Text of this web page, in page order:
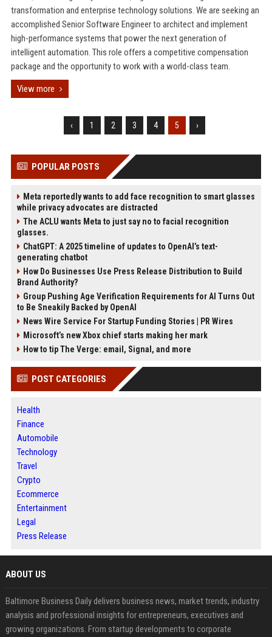
transformation and enterprise technology solutions. We are seeking an
accomplished Senior Software Engineer to architect and implement
high-performance systems that power the next generation of
intelligent automation. This role offers a competitive compensation
package and the opportunity to work with a world-class team.
View more
‹ 1 2 3 4 5 ›
POPULAR POSTS
Meta reportedly wants to add face recognition to smart glasses
while privacy advocates are distracted
The ACLU wants Meta to just say no to facial recognition
glasses.
ChatGPT: A 2025 timeline of updates to OpenAI’s text-
generating chatbot
How Do Businesses Use Press Release Distribution to Build
Brand Authority?
Group Pushing Age Verification Requirements for AI Turns Out
to Be Sneakily Backed by OpenAI
News Wire Service For Startup Funding Stories | PR Wires
Microsoft’s new Xbox chief starts making her mark
How to tip The Verge: email, Signal, and more
POST CATEGORIES
Health
Finance
Automobile
Technology
Travel
Crypto
Ecommerce
Entertainment
Legal
Press Release
ABOUT US
Baltimore Business Daily delivers business news, market trends, industry
analysis and professional insights for entrepreneurs, executives and
growing organizations. From startup developments to corporate